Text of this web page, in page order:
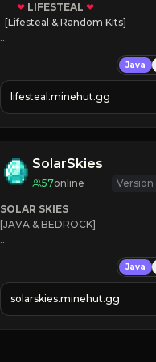
❤ LIFESTEAL ❤
[Lifesteal & Random Kits]
💵 Earn Money
JOIN US TODAY!
Java
lifesteal.minehut.gg
SolarSkies
57online
SOLAR SKIES
[JAVA & BEDROCK]
✔
❤ Mining & Dungeons!
Java
solarskies.minehut.gg